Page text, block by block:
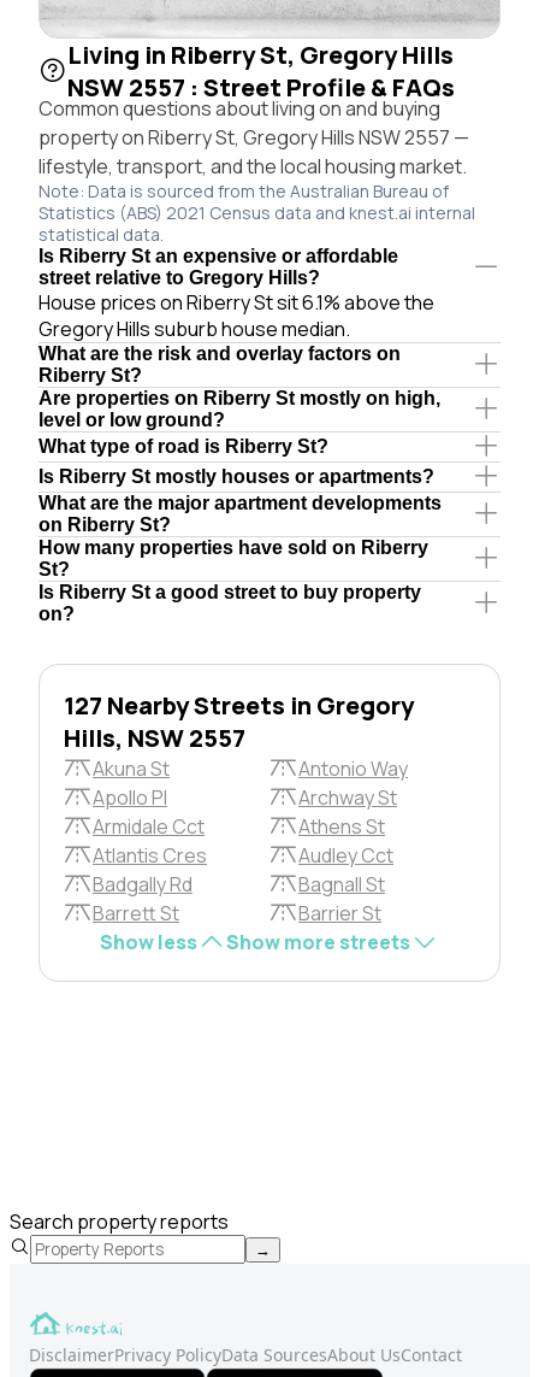
Living in Riberry St, Gregory Hills
NSW 2557 : Street Profile & FAQs
Common questions about living on and buying
property on Riberry St, Gregory Hills NSW 2557 —
lifestyle, transport, and the local housing market.
Note: Data is sourced from the Australian Bureau of
Statistics (ABS) 2021 Census data and knest.ai internal
statistical data.
Is Riberry St an expensive or affordable
street relative to Gregory Hills?
House prices on Riberry St sit 6.1% above the
Gregory Hills suburb house median.
What are the risk and overlay factors on
Riberry St?
Are properties on Riberry St mostly on high,
level or low ground?
What type of road is Riberry St?
Is Riberry St mostly houses or apartments?
What are the major apartment developments
on Riberry St?
How many properties have sold on Riberry
St?
Is Riberry St a good street to buy property
on?
127 Nearby Streets in Gregory
Hills, NSW 2557
Akuna St
Antonio Way
Apollo Pl
Archway St
Armidale Cct
Athens St
Atlantis Cres
Audley Cct
Badgally Rd
Bagnall St
Barrett St
Barrier St
Show less
Show more streets
Search property reports
→
DisclaimerPrivacy PolicyData SourcesAbout UsContact